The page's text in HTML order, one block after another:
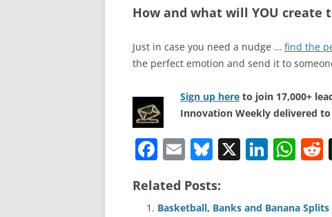
How and what will YOU create
Just in case you need a nudge … find the
the perfect emotion and send it to
Sign up here to join 17,000+
Innovation Weekly delivered
F
c
E
ai
Bl
e
X Li W
Related Posts:
Basketball, Banks and Banana Splits